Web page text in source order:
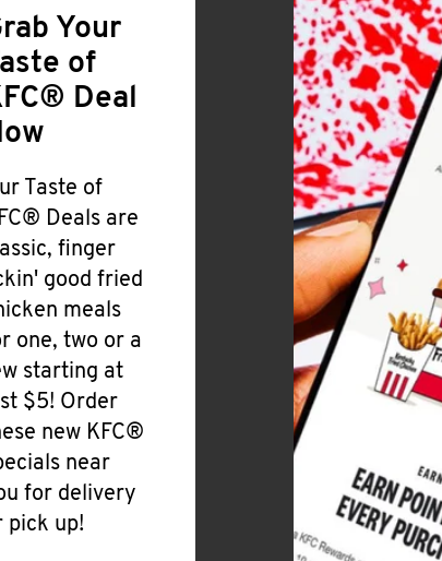
Your
of
Deal
Taste of
Deals are
finger
good fried
meals
one, two or a
starting at
$5! Order
new KFC®
near
for delivery
pick up!